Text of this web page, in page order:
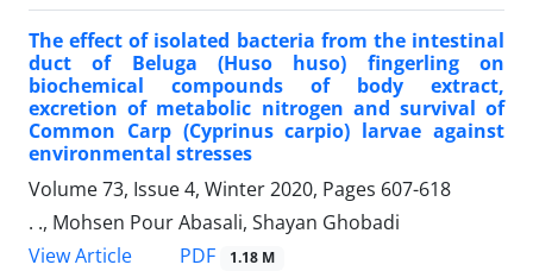
The effect of isolated bacteria from the intestinal
duct of Beluga (Huso huso) fingerling on
biochemical compounds of body extract,
excretion of metabolic nitrogen and survival of
Common Carp (Cyprinus carpio) larvae against
environmental stresses
Volume 73, Issue 4, Winter 2020, Pages 607-618
. ., Mohsen Pour Abasali, Shayan Ghobadi
View Article
PDF 1.18 M